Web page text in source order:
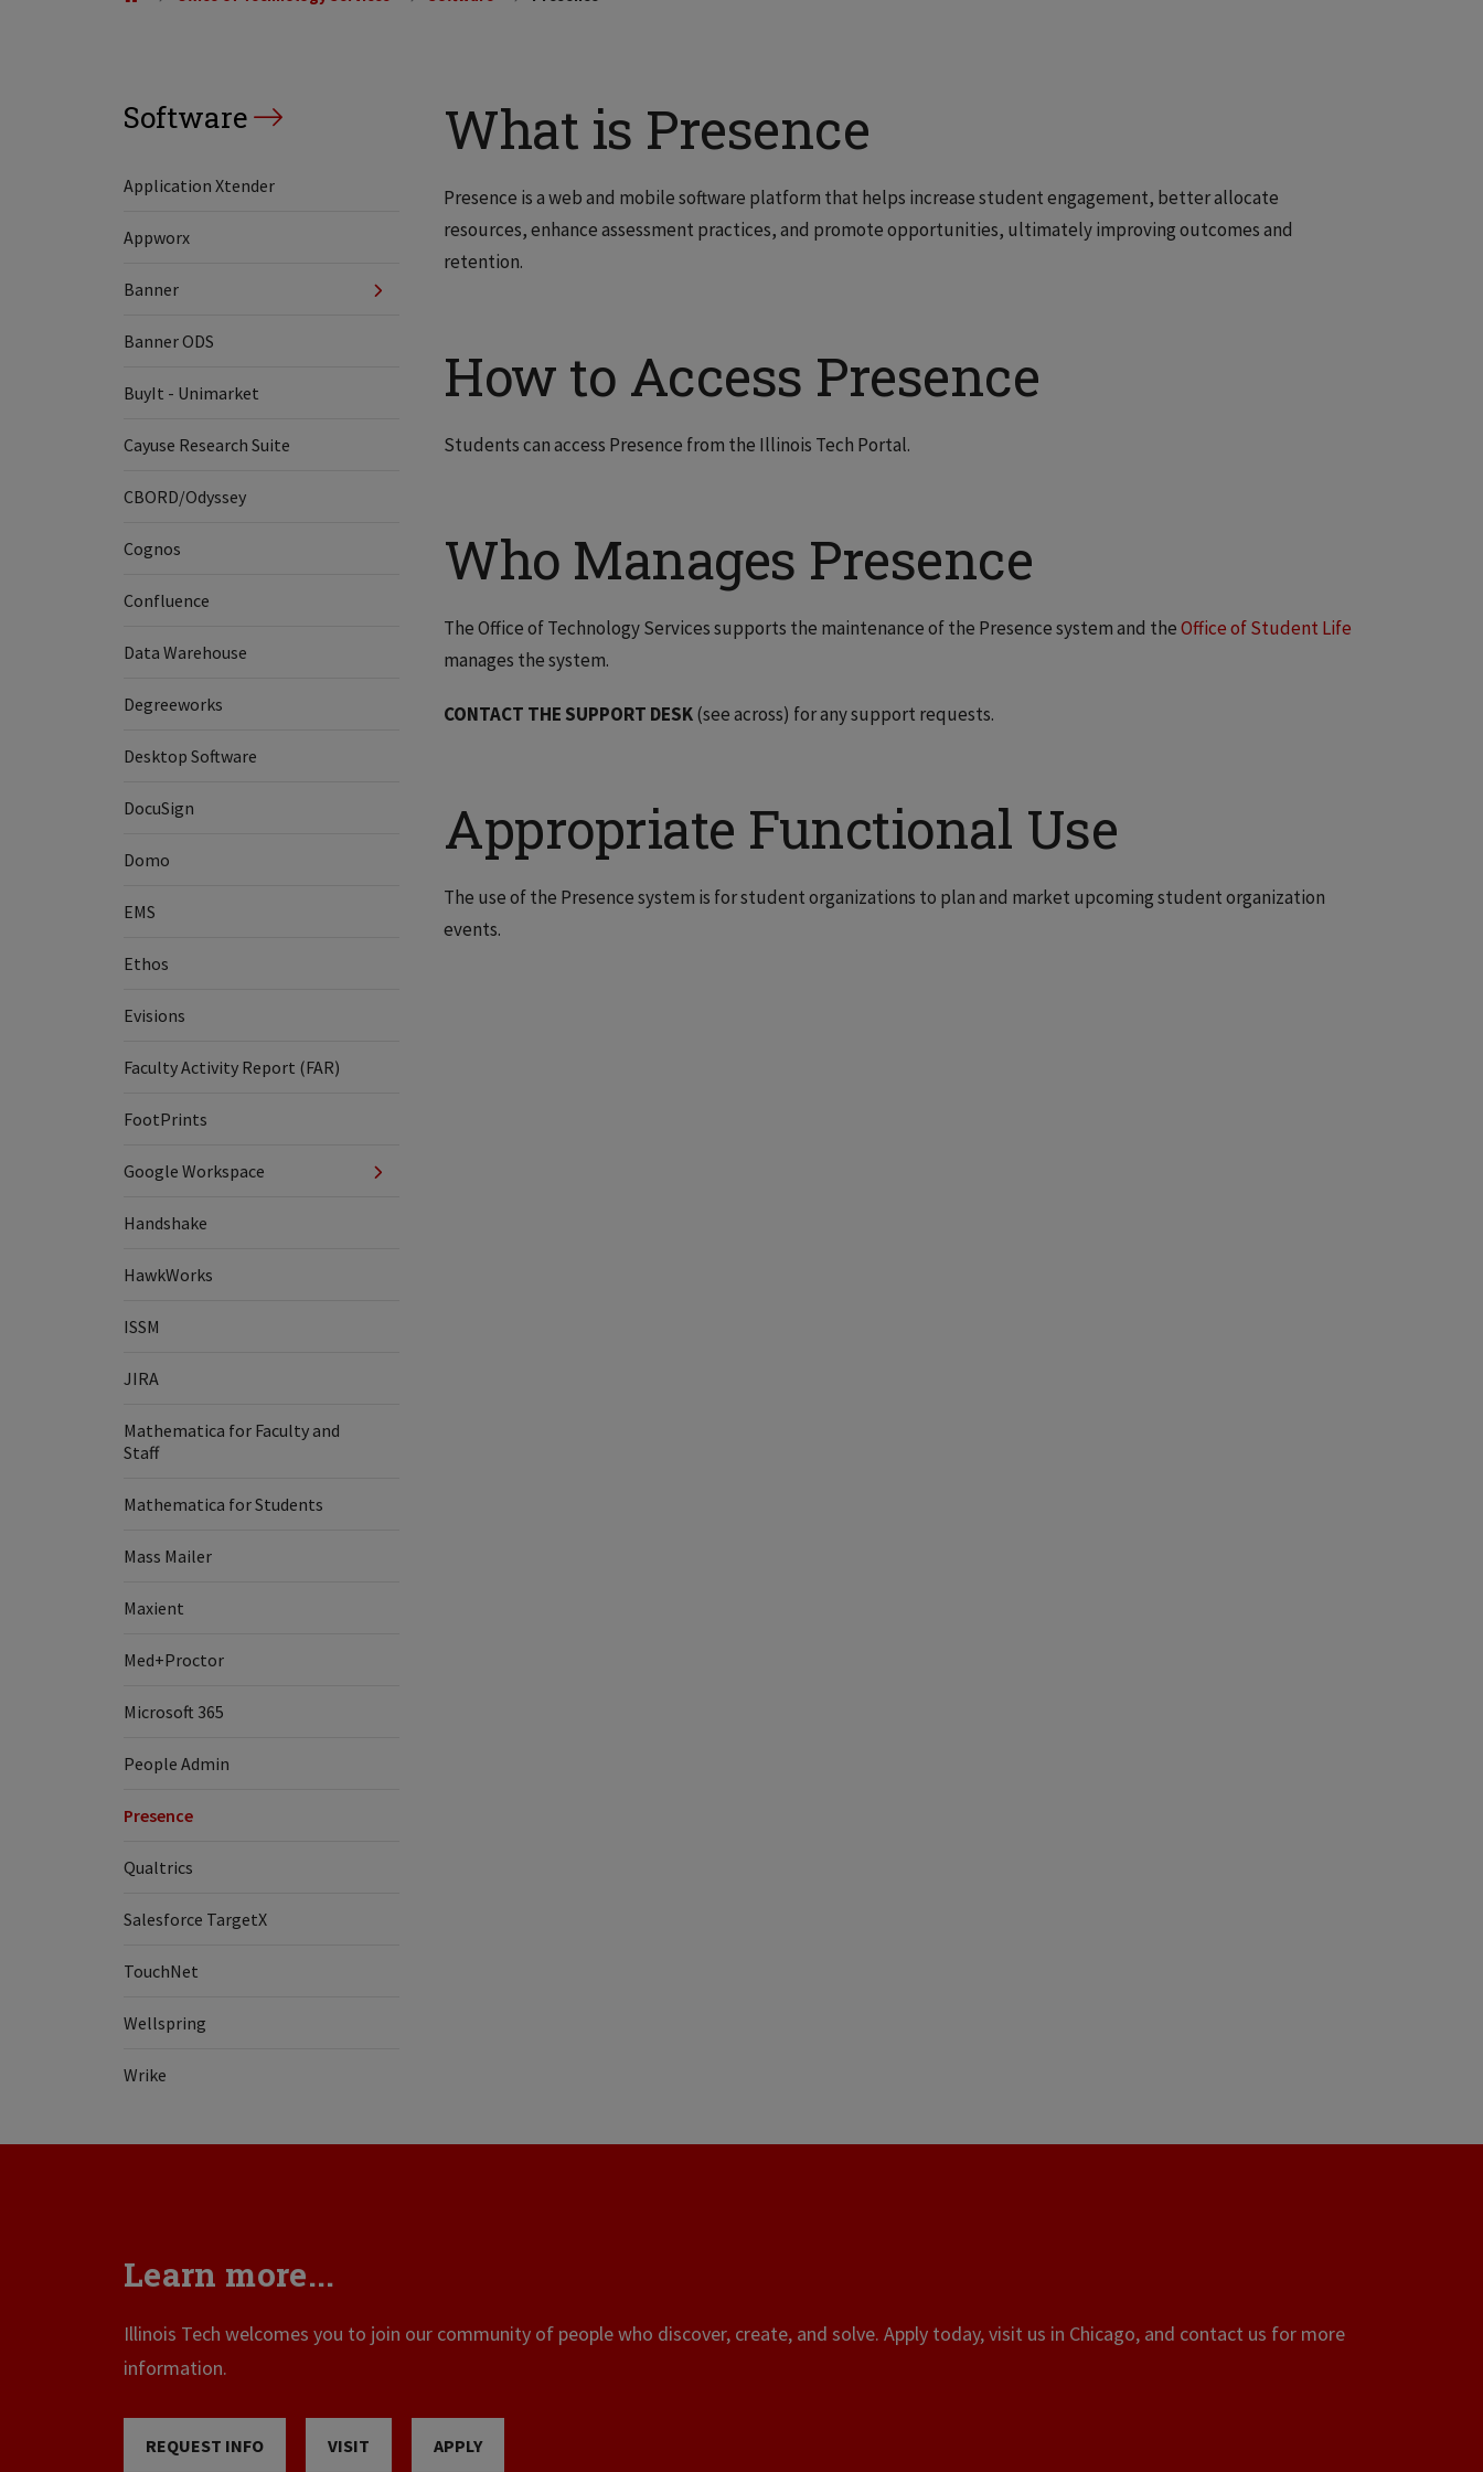
Software
Application Xtender
Appworx
Banner
Banner ODS
BuyIt - Unimarket
Cayuse Research Suite
CBORD/Odyssey
Cognos
Confluence
Data Warehouse
Degreeworks
Desktop Software
DocuSign
Domo
EMS
Ethos
Evisions
Faculty Activity Report (FAR)
FootPrints
Google Workspace
Handshake
HawkWorks
ISSM
JIRA
Mathematica for Faculty and
Staff
Mathematica for Students
Mass Mailer
Maxient
Med+Proctor
Microsoft 365
People Admin
Presence
Qualtrics
Salesforce TargetX
TouchNet
Wellspring
Wrike
What is Presence
Presence is a web and mobile software platform that helps increase student engagement, better allocate
resources, enhance assessment practices, and promote opportunities, ultimately improving outcomes and
retention.
How to Access Presence
Students can access Presence from the Illinois Tech Portal.
Who Manages Presence
The Office of Technology Services supports the maintenance of the Presence system and theOffice of Student Life
manages the system.
CONTACT THE SUPPORT DESK(see across) for any support requests.
Appropriate Functional Use
The use of the Presence system is for student organizations to plan and market upcoming student organization
events.
Learn more...
Illinois Tech welcomes you to join our community of people who discover, create, and solve. Apply today, visit us in Chicago, and contact us for more
information.
REQUEST INFO VISIT APPLY